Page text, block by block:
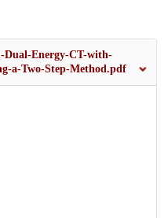
Dual-Energy-CT-with-
a-Two-Step-Method.pdf